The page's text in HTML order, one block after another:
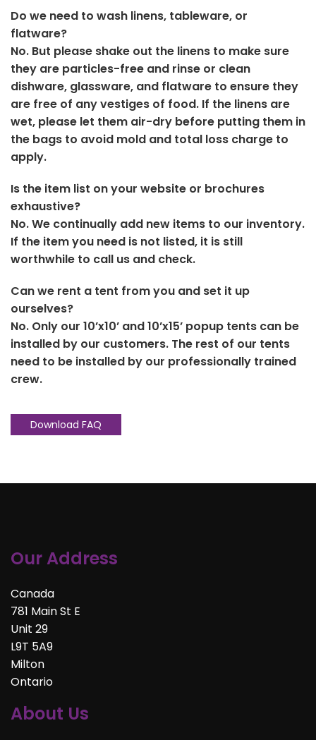
Do we need to wash linens, tableware, or
flatware?
No. But please shake out the linens to make sure
they are particles-free and rinse or clean
dishware, glassware, and flatware to ensure they
are free of any vestiges of food. If the linens are
wet, please let them air-dry before putting them in
the bags to avoid mold and total loss charge to
apply.
Is the item list on your website or brochures
exhaustive?
No. We continually add new items to our inventory.
If the item you need is not listed, it is still
worthwhile to call us and check.
Can we rent a tent from you and set it up
ourselves?
No. Only our 10’x10’ and 10’x15’ popup tents can be
installed by our customers. The rest of our tents
need to be installed by our professionally trained
crew.
Download FAQ
Our Address
Canada
781 Main St E
Unit 29
L9T 5A9
Milton
Ontario
About Us